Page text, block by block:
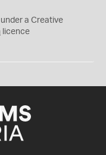
a Creative
licence